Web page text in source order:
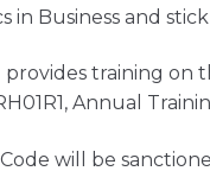
in Business and
provides training on
Annual
will be